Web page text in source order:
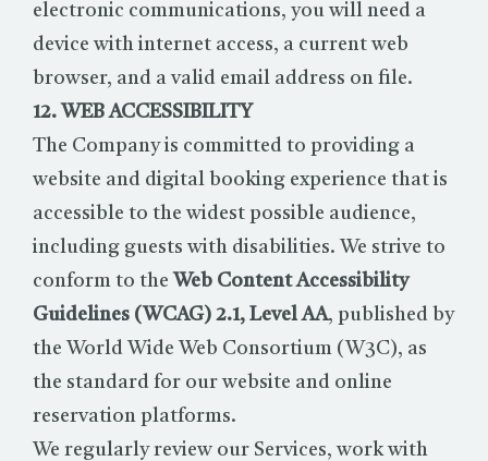
electronic communications, you will need a
device with internet access, a current web
browser, and a valid email address on file.
12. WEB ACCESSIBILITY
The Company is committed to providing a
website and digital booking experience that is
accessible to the widest possible audience,
including guests with disabilities. We strive to
conform to the Web Content Accessibility
Guidelines (WCAG) 2.1, Level AA, published by
the World Wide Web Consortium (W3C), as
the standard for our website and online
reservation platforms.
We regularly review our Services, work with